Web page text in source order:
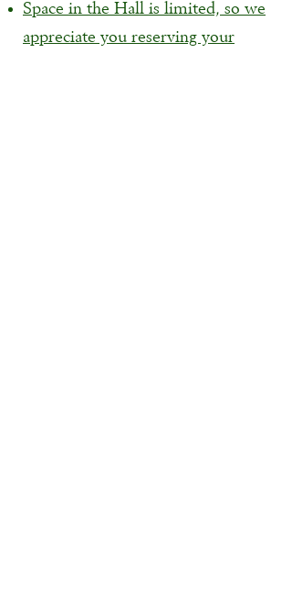
Space in the Hall is limited, so we
appreciate you reserving your